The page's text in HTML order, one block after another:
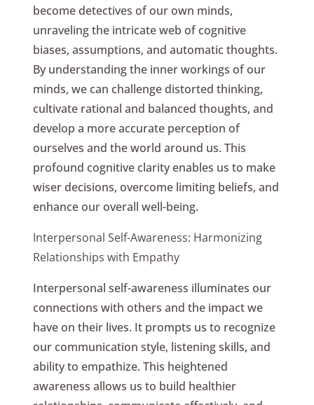
become detectives of our own minds,
unraveling the intricate web of cognitive
biases, assumptions, and automatic thoughts.
By understanding the inner workings of our
minds, we can challenge distorted thinking,
cultivate rational and balanced thoughts, and
develop a more accurate perception of
ourselves and the world around us. This
profound cognitive clarity enables us to make
wiser decisions, overcome limiting beliefs, and
enhance our overall well-being.
Interpersonal Self-Awareness: Harmonizing
Relationships with Empathy
Interpersonal self-awareness illuminates our
connections with others and the impact we
have on their lives. It prompts us to recognize
our communication style, listening skills, and
ability to empathize. This heightened
awareness allows us to build healthier